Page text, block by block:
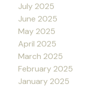
July 2025
June 2025
May 2025
April 2025
March 2025
February 2025
January 2025